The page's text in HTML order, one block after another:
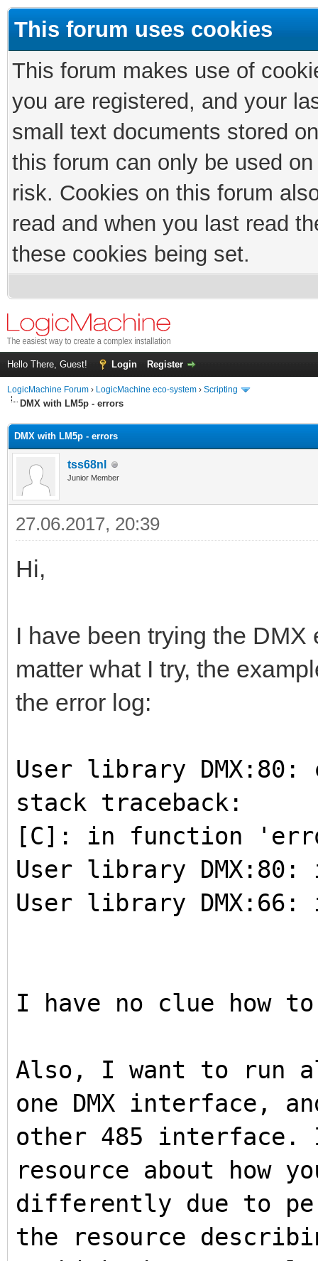
This forum uses cookies
This forum makes use of
you are registered, and your
small text documents stored
this forum can only be used
risk. Cookies on this forum
read and when you last read
these cookies being set.
Hello There, Guest! Login Register
LogicMachine Forum › LogicMachine eco-system › Scripting
DMX with LM5p - errors
DMX with LM5p - errors
tss68nl
Junior Member
27.06.2017, 20:39
Hi,
I have been trying the
matter what I try, the
the error log:
User library DMX:80:
stack traceback:
[C]: in function
User library
User library
I have no clue how
Also, I want to run
one DMX interface,
other 485
resource about how
differently due to
the resource